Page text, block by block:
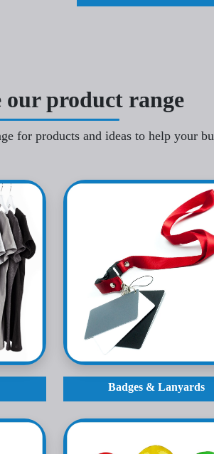
our product range
for products and ideas to help your
Badges & Lanyards